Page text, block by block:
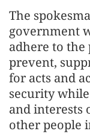
The
government
adhere to
prevent,
for acts and
security
and interests
other people